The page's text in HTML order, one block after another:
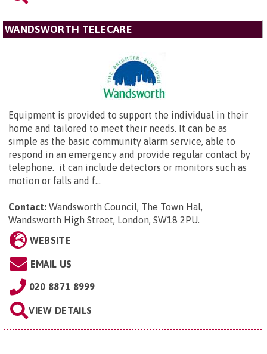
WANDSWORTH TELECARE
Equipment is provided to support the individual in their
home and tailored to meet their needs. It can be as
simple as the basic community alarm service, able to
respond in an emergency and provide regular contact by
telephone. it can include detectors or monitors such as
motion or falls and f...
Contact: Wandsworth Council, The Town Hal,
Wandsworth High Street, London, SW18 2PU.
WEBSITE
EMAIL US
020 8871 8999
VIEW DETAILS